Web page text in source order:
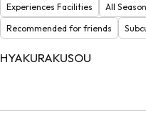
Experiences Facilities
All
Recommended for friends
HYAKURAKUSOU